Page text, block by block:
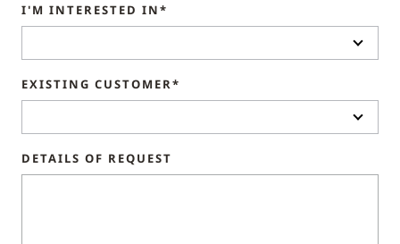
I'M INTERESTED IN*
EXISTING CUSTOMER*
DETAILS OF REQUEST